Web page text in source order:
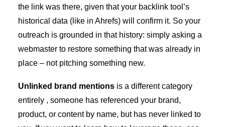
the link was there, given that your backlink tool’s
historical data (like in Ahrefs) will confirm it. So your
outreach is grounded in that history: simply asking a
webmaster to restore something that was already in
place – not pitching something new.
Unlinked brand mentions is a different category
entirely , someone has referenced your brand,
product, or content by name, but has never linked to